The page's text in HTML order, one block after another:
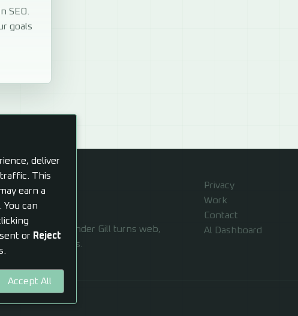
SEO.
goals
forward. Alexander Gill turns web,
usable systems.
Privacy
Work
Contact
Al Dashboard
deliver
This
earn a
can
or Reject
Accept All